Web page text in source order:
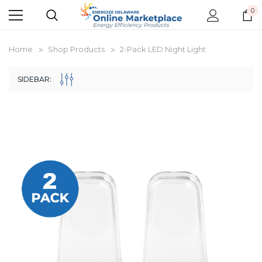
0
Home Shop Products 2-Pack LED Night Light
SIDEBAR: